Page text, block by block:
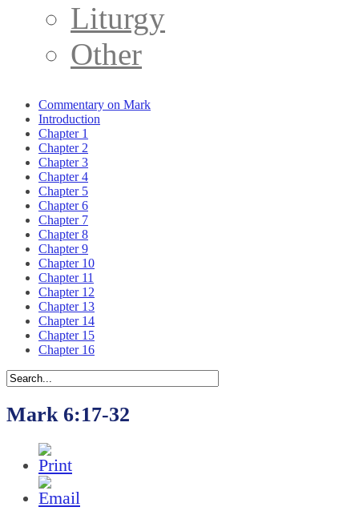
Liturgy
Other
Commentary on Mark
Introduction
Chapter 1
Chapter 2
Chapter 3
Chapter 4
Chapter 5
Chapter 6
Chapter 7
Chapter 8
Chapter 9
Chapter 10
Chapter 11
Chapter 12
Chapter 13
Chapter 14
Chapter 15
Chapter 16
Mark 6:17-32